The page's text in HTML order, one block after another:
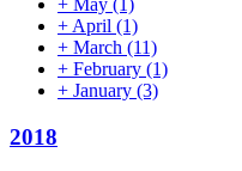
+ May (1)
+ April (1)
+ March (11)
+ February (1)
+ January (3)
2018